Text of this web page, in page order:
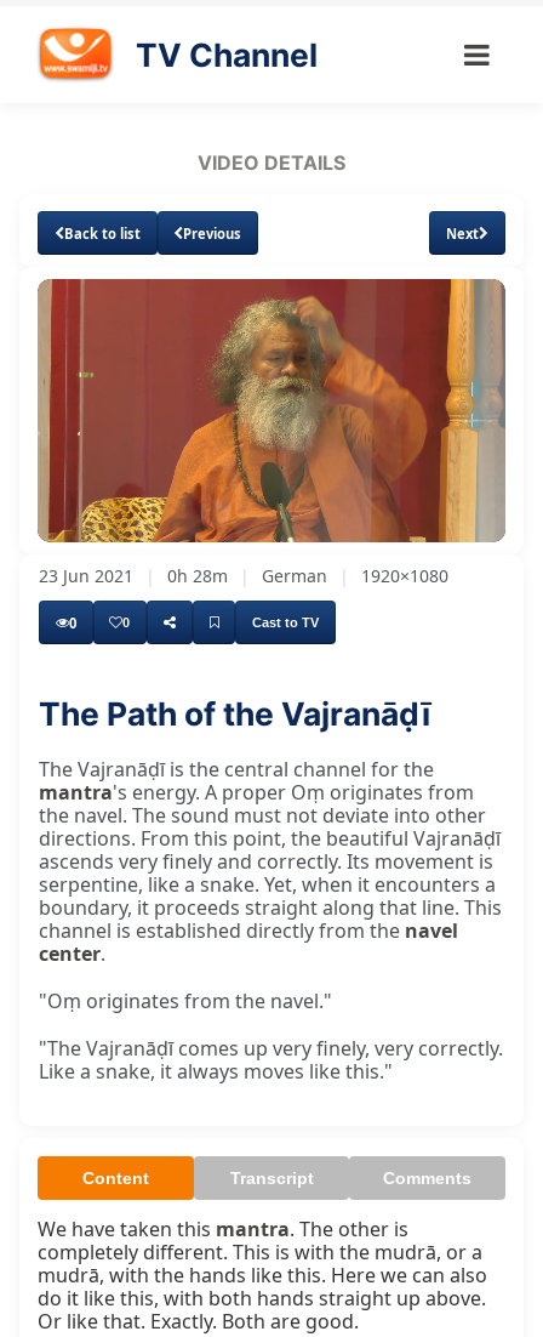
TV Channel
VIDEO DETAILS
Back to list Previous Next
UnmuteLoaded:
2.82%
Subtitles
23 Jun 2021 | 0h 28m | German | 1920×1080
0 0 Cast to TV
The Path of the Vajranāḍī
The Vajranāḍī is the central channel for the
mantra's energy. A proper Oṃ originates from
the navel. The sound must not deviate into other
directions. From this point, the beautiful Vajranāḍī
ascends very finely and correctly. Its movement is
serpentine, like a snake. Yet, when it encounters a
boundary, it proceeds straight along that line. This
channel is established directly from the navel
center.
"Oṃ originates from the navel."
"The Vajranāḍī comes up very finely, very correctly.
Like a snake, it always moves like this."
Content Transcript Comments
We have taken this mantra. The other is
completely different. This is with the mudrā, or a
mudrā, with the hands like this. Here we can also
do it like this, with both hands straight up above.
Or like that. Exactly. Both are good.